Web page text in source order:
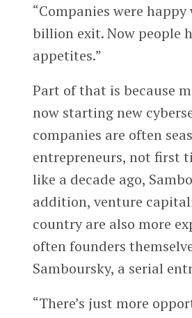
“Companies were
billion exit. Now people
appetites.”
Part of that is because
now starting new
companies are often
entrepreneurs, not first
like a decade ago,
addition, venture
country are also more
often founders
Samboursky, a serial
“There’s just more